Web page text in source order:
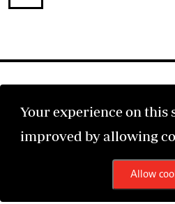
Your experience on this
improved by allowing
Allow